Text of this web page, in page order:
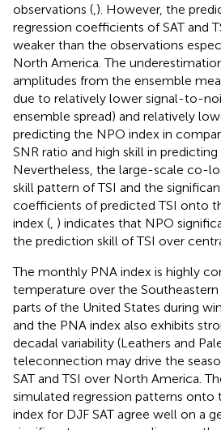
observations ( ). However, the
regression coefficients of SAT and
weaker than the observations
North America. The
amplitudes from the ensemble
due to relatively lower signal-to-
ensemble spread) and relatively
predicting the NPO index in
SNR ratio and high skill in
Nevertheless, the large-scale co-
skill pattern of TSI and the
coefficients of predicted TSI onto
index ( ) indicates that NPO
the prediction skill of TSI over
The monthly PNA index is highly
temperature over the
parts of the United States during
and the PNA index also exhibits
decadal variability (Leathers and
teleconnection may drive the
SAT and TSI over North America.
simulated regression patterns onto
index for DJF SAT agree well on a